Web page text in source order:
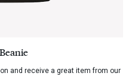
and receive a great item from our